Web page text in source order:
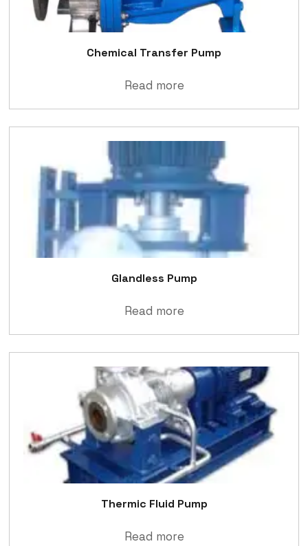
Chemical Transfer Pump
Read more
Glandless Pump
Read more
Thermic Fluid Pump
Read more